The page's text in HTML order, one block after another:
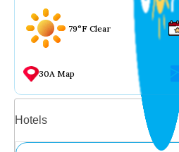
79°F Clear
30A Map
Hotels